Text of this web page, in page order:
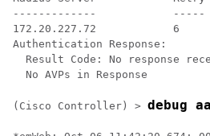
-------------            -----
172.20.227.72            6
Authentication Response:
Result Code: No response
  No AVPs in Response
(Cisco Controller) > debug